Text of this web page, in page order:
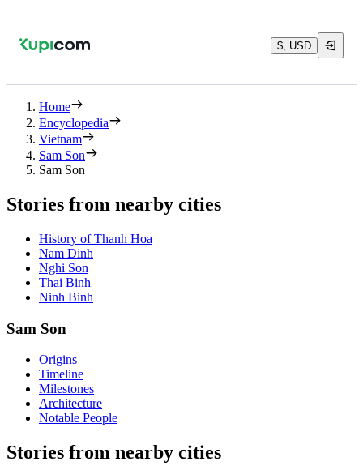
$, USD
Home
Encyclopedia
Vietnam
Sam Son
Sam Son
Stories from nearby cities
History of Thanh Hoa
Nam Dinh
Nghi Son
Thai Binh
Ninh Binh
Sam Son
Origins
Timeline
Milestones
Architecture
Notable People
Stories from nearby cities